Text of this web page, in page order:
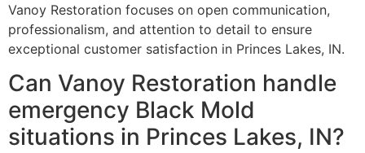
Vanoy Restoration focuses on open communication,
professionalism, and attention to detail to ensure
exceptional customer satisfaction in Princes Lakes, IN.
Can Vanoy Restoration handle
emergency Black Mold
situations in Princes Lakes, IN?